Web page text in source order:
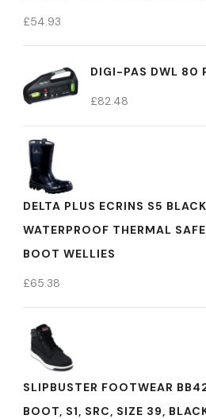
£54.93
DIGI-PAS DWL 80
£82.48
DELTA PLUS ECRINS S5
WATERPROOF THERMAL
BOOT WELLIES
£65.38
SLIPBUSTER FOOTWEAR
BOOT, S1, SRC, SIZE 39,